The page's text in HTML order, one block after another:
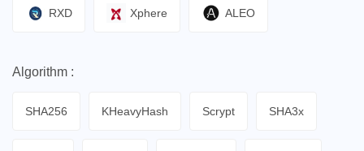
RXD Xphere ALEO
Algorithm :
SHA256 KHeavyHash Scrypt SHA3x